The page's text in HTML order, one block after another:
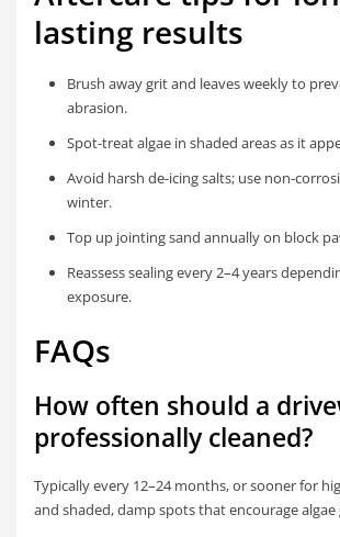
lasting results
Brush away grit and leaves weekly to
abrasion.
Spot-treat algae in shaded areas as it
Avoid harsh de-icing salts; use non-
winter.
Top up jointing sand annually on block
Reassess sealing every 2–4 years
exposure.
FAQs
How often should a
professionally cleaned?
Typically every 12–24 months, or sooner for
and shaded, damp spots that encourage